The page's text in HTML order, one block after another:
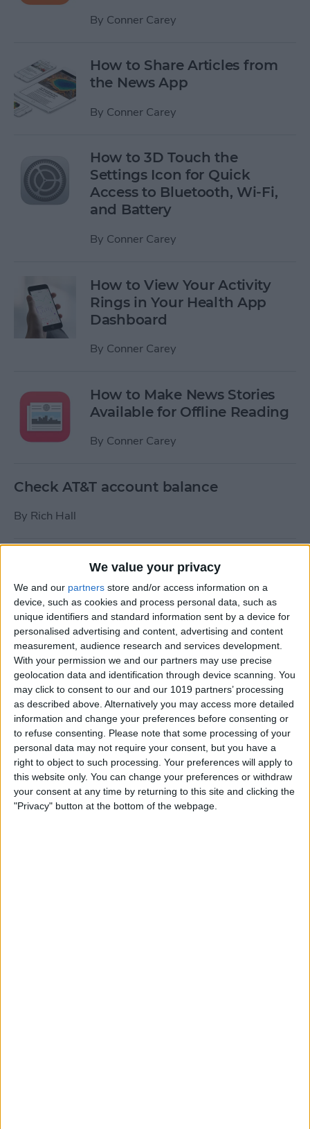
We value your privacy
We and our partners store and/or access information on a
device, such as cookies and process personal data, such as
unique identifiers and standard information sent by a device for
personalised advertising and content, advertising and content
measurement, audience research and services development.
With your permission we and our partners may use precise
geolocation data and identification through device scanning. You
may click to consent to our and our 1019 partners’ processing
as described above. Alternatively you may access more detailed
information and change your preferences before consenting or
to refuse consenting.
Please note that some processing of your
personal data may not require your consent, but you have a
right to object to such processing. Your preferences will apply to
this website only. You can change your preferences or withdraw
your consent at any time by returning to this site and clicking the
"Privacy" button at the bottom of the webpage.
By Conner Carey
How to Share Articles from
the News App
By Conner Carey
How to 3D Touch the
Settings Icon for Quick
Access to Bluetooth, Wi-Fi,
and Battery
By Conner Carey
How to View Your Activity
Rings in Your Health App
Dashboard
By Conner Carey
How to Make News Stories
Available for Offline Reading
By Conner Carey
Check AT&T account balance
By Rich Hall
How to Use Siri to Turn Do
Not Disturb On or Off
ByConner Carey
What to Do if Your iPhone
Keeps Freezing or Crashing
ByConner Carey
How to Stop Music from
Playing in the Background
on the Apple TV
ByJim Karpen